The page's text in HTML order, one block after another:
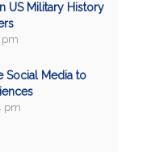
US Military History
pm
Social Media to
pm